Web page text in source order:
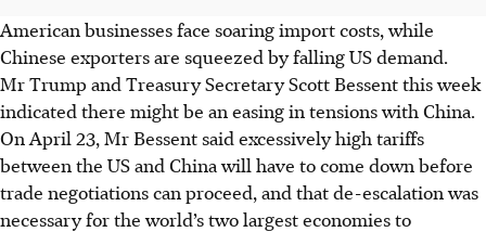
American businesses face soaring import costs, while
Chinese exporters are squeezed by falling US demand.
Mr Trump and Treasury Secretary Scott Bessent this week
indicated there might be an easing in tensions with China.
On April 23, Mr Bessent said excessively high tariffs
between the US and China will have to come down before
trade negotiations can proceed, and that de-escalation was
necessary for the world’s two largest economies to